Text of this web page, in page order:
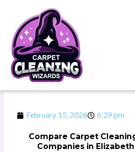
content
February 15, 2026 6:29 pm
Compare Carpet
Companies in